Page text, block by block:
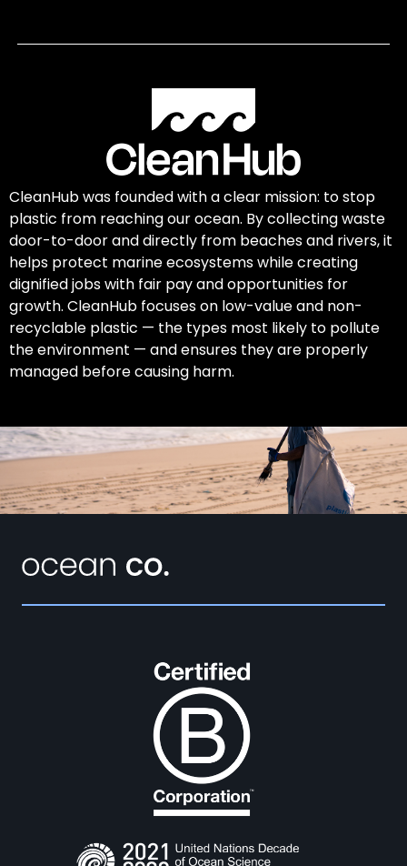
CleanHub was founded with a clear mission: to stop
plastic from reaching our ocean. By collecting waste
door-to-door and directly from beaches and rivers, it
helps protect marine ecosystems while creating
dignified jobs with fair pay and opportunities for
growth. CleanHub focuses on low-value and non-
recyclable plastic — the types most likely to pollute
the environment — and ensures they are properly
managed before causing harm.